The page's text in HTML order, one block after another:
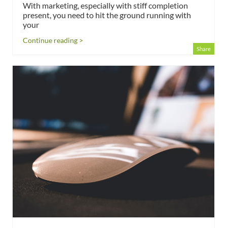
With marketing, especially with stiff completion
present, you need to hit the ground running with
your
Continue reading >
Share